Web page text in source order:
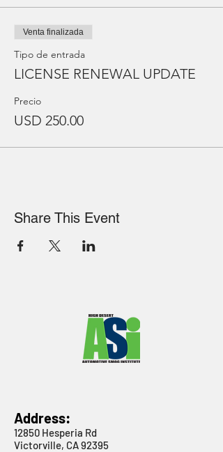
Venta finalizada
Tipo de entrada
LICENSE RENEWAL UPDATE
Precio
USD 250.00
Share This Event
Address:
12850 Hesperia Rd
Victorville, CA 92395